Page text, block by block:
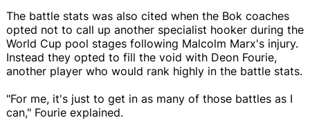
The battle stats was also cited when the Bok coaches
opted not to call up another specialist hooker during the
World Cup pool stages following Malcolm Marx's injury.
Instead they opted to fill the void with Deon Fourie,
another player who would rank highly in the battle stats.
"For me, it's just to get in as many of those battles as I
can," Fourie explained.